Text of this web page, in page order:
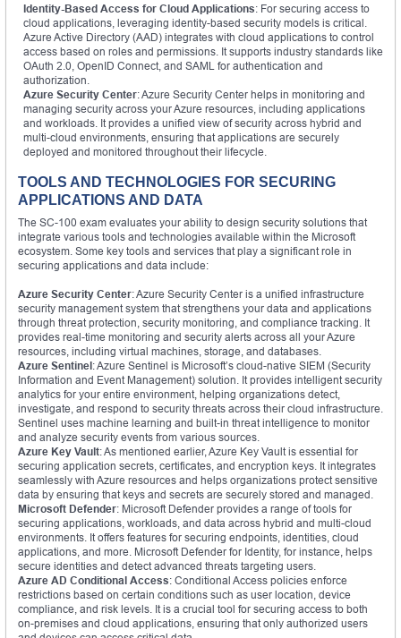
Identity-Based Access for Cloud Applications: For securing access to
cloud applications, leveraging identity-based security models is critical.
Azure Active Directory (AAD) integrates with cloud applications to control
access based on roles and permissions. It supports industry standards like
OAuth 2.0, OpenID Connect, and SAML for authentication and
authorization.
Azure Security Center: Azure Security Center helps in monitoring and
managing security across your Azure resources, including applications
and workloads. It provides a unified view of security across hybrid and
multi-cloud environments, ensuring that applications are securely
deployed and monitored throughout their lifecycle.
TOOLS AND TECHNOLOGIES FOR SECURING
APPLICATIONS AND DATA
The SC-100 exam evaluates your ability to design security solutions that
integrate various tools and technologies available within the Microsoft
ecosystem. Some key tools and services that play a significant role in
securing applications and data include:
Azure Security Center: Azure Security Center is a unified infrastructure
security management system that strengthens your data and applications
through threat protection, security monitoring, and compliance tracking. It
provides real-time monitoring and security alerts across all your Azure
resources, including virtual machines, storage, and databases.
Azure Sentinel: Azure Sentinel is Microsoft’s cloud-native SIEM (Security
Information and Event Management) solution. It provides intelligent security
analytics for your entire environment, helping organizations detect,
investigate, and respond to security threats across their cloud infrastructure.
Sentinel uses machine learning and built-in threat intelligence to monitor
and analyze security events from various sources.
Azure Key Vault: As mentioned earlier, Azure Key Vault is essential for
securing application secrets, certificates, and encryption keys. It integrates
seamlessly with Azure resources and helps organizations protect sensitive
data by ensuring that keys and secrets are securely stored and managed.
Microsoft Defender: Microsoft Defender provides a range of tools for
securing applications, workloads, and data across hybrid and multi-cloud
environments. It offers features for securing endpoints, identities, cloud
applications, and more. Microsoft Defender for Identity, for instance, helps
secure identities and detect advanced threats targeting users.
Azure AD Conditional Access: Conditional Access policies enforce
restrictions based on certain conditions such as user location, device
compliance, and risk levels. It is a crucial tool for securing access to both
on-premises and cloud applications, ensuring that only authorized users